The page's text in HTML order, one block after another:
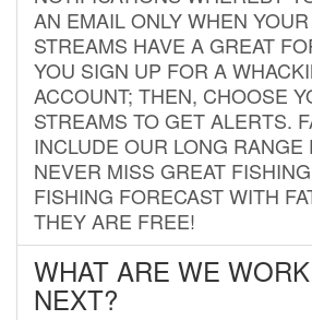
AN EMAIL ONLY WHEN
STREAMS HAVE A GREAT
YOU SIGN UP FOR A
ACCOUNT; THEN, CHOOSE
STREAMS TO GET ALERTS.
INCLUDE OUR LONG RANGE
NEVER MISS GREAT
FISHING FORECAST WITH
THEY ARE FREE!
WHAT ARE WE
NEXT?